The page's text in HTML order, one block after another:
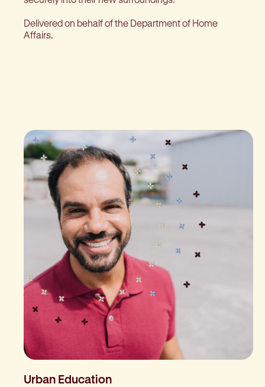
Delivered on behalf of the Department of Home
Affairs.
Urban Education